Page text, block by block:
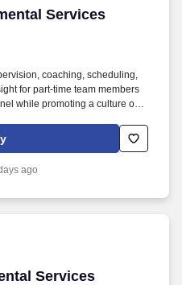
Services
Services
coaching, scheduling,
for part-time team members
while promoting a culture of
40–75 part-time
staff during daily
ago
Services
Services Supervisor